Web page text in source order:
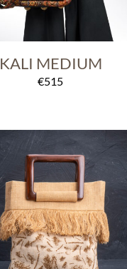
KALI MEDIUM
€515